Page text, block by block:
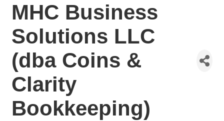
MHC Business
Solutions LLC
(dba Coins &
Clarity
Bookkeeping)